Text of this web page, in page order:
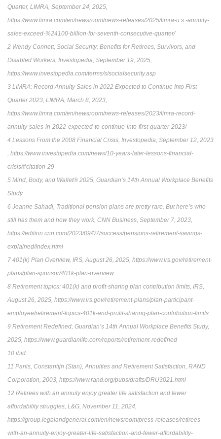
Quarter, LIMRA, September 24, 2025,
https://www.limra.com/en/newsroom/news-releases/2025/limra-u.s.-annuity-
sales-exceed-%24100-billion-for-seventh-consecutive-quarter/
2 Wendy Connett, Social Security: Benefits for Retirees, Survivors, and
Disabled Workers, Investopedia, September 19, 2025,
https://www.investopedia.com/terms/s/socialsecurity.asp
3 LIMRA: Record Annuity Sales in 2022 Expected to Continue Into First
Quarter 2023, LIMRA, March 8, 2023,
https://www.limra.com/en/newsroom/news-releases/2023/limra-record-
annuity-sales-in-2022-expected-to-continue-into-first-quarter-2023/
4 Lessons From the 2008 Financial Crisis, Investopedia, September 12, 2023
, https://www.investopedia.com/news/10-years-later-lessons-financial-
crisis/#citation-29
5 Mind, Body, and Wallet® 2025, Guardian’s 14th Annual Workplace Benefits
Study
6 Jeanne Sahadi, Traditional pension plans are pretty rare. But here’s who
still has them and how they work, CNN Business, September 7, 2023,
https://edition.cnn.com/2023/09/07/success/pensions-retirement-savings-
explained/index.html
7 401(k) Plan Overview, IRS, August 26, 2025, https://www.irs.gov/retirement-
plans/plan-sponsor/401k-plan-overview
8 Retirement topics: 401(k) and profit-sharing plan contribution limits, IRS,
August 26, 2025, https://www.irs.gov/retirement-plans/plan-participant-
employee/retirement-topics-401k-and-profit-sharing-plan-contribution-limits
9 Retirement Redefined, Guardian’s 14th Annual Workplace Benefits Study,
2025, https://www.guardianlife.com/reports/retirement-redefined
10 ibid.
11 Panis, Constantijn (Stan), Annuities and Retirement Satisfaction, RAND
Corporation, 2003, https://www.rand.org/pubs/drafts/DRU3021.html
12 Retirees with an annuity enjoy greater life satisfaction and fewer
affordability struggles, L&G, November 11, 2024,
https://group.legalandgeneral.com/en/newsroom/press-releases/retirees-
with-an-annuity-enjoy-greater-life-satisfaction-and-fewer-affordability-